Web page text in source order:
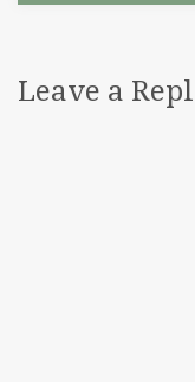
Leave a